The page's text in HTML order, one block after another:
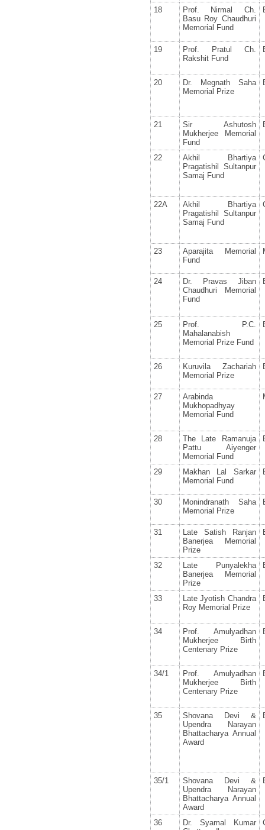
18
Prof. Nirmal Ch.
Basu Roy Chaudhuri
Memorial Fund
19
Prof. Pratul Ch.
Rakshit Fund
20
Dr. Megnath Saha
Memorial Prize
21
Sir Ashutosh
Mukherjee Memorial
Fund
22
Akhil Bhartiya
Pragatishil Sultanpur
Samaj Fund
22A
Akhil Bhartiya
Pragatishil Sultanpur
Samaj Fund
23
Aparajita Memorial
Fund
24
Dr. Pravas Jiban
Chaudhuri Memorial
Fund
25
Prof. P.C.
Mahalanabish
Memorial Prize Fund
26
Kuruvila Zachariah
Memorial Prize
27
Arabinda
Mukhopadhyay
Memorial Fund
28
The Late Ramanuja
Pattu Aiyenger
Memorial Fund
29
Makhan Lal Sarkar
Memorial Fund
30
Monindranath Saha
Memorial Prize
31
Late Satish Ranjan
Banerjea Memorial
Prize
32
Late Punyalekha
Banerjea Memorial
Prize
33
Late Jyotish Chandra
Roy Memorial Prize
34
Prof. Amulyadhan
Mukherjee Birth
Centenary Prize
34/1
Prof. Amulyadhan
Mukherjee Birth
Centenary Prize
35
Shovana Devi &
Upendra Narayan
Bhattacharya Annual
Award
35/1
Shovana Devi &
Upendra Narayan
Bhattacharya Annual
Award
36
Dr. Syamal Kumar